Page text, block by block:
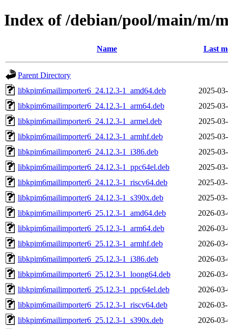
Index of /debian/pool/main/m/
Name Last
Parent Directory
libkpim6mailimporter6_24.12.3-1_amd64.deb
2025-
libkpim6mailimporter6_24.12.3-1_arm64.deb
2025-
libkpim6mailimporter6_24.12.3-1_armel.deb
2025-
libkpim6mailimporter6_24.12.3-1_armhf.deb
2025-
libkpim6mailimporter6_24.12.3-1_i386.deb
2025-
libkpim6mailimporter6_24.12.3-1_ppc64el.deb
2025-
libkpim6mailimporter6_24.12.3-1_riscv64.deb
2025-
libkpim6mailimporter6_24.12.3-1_s390x.deb
2025-
libkpim6mailimporter6_25.12.3-1_amd64.deb
2026-
libkpim6mailimporter6_25.12.3-1_arm64.deb
2026-
libkpim6mailimporter6_25.12.3-1_armhf.deb
2026-
libkpim6mailimporter6_25.12.3-1_i386.deb
2026-
libkpim6mailimporter6_25.12.3-1_loong64.deb
2026-
libkpim6mailimporter6_25.12.3-1_ppc64el.deb
2026-
libkpim6mailimporter6_25.12.3-1_riscv64.deb
2026-
libkpim6mailimporter6_25.12.3-1_s390x.deb
2026-